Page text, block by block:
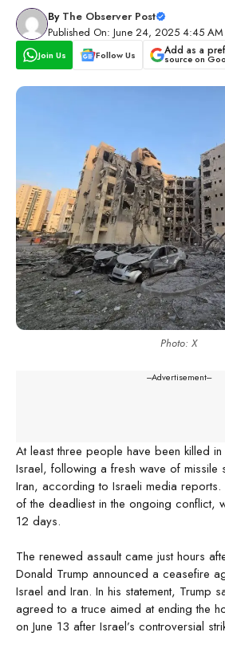
By The Observer Post
Published On: June 24, 2025 4:45 AM
Join Us Follow Us Add as a
source on
Photo: X
---Advertisement---
At least three people have been killed
Israel, following a fresh wave of missile
Iran, according to Israeli media reports.
of the deadliest in the ongoing conflict,
12 days.
The renewed assault came just hours
Donald Trump announced a ceasefire
Israel and Iran. In his statement, Trump
agreed to a truce aimed at ending the
on June 13 after Israel’s controversial